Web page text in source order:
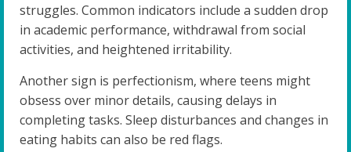
struggles. Common indicators include a sudden drop
in academic performance, withdrawal from social
activities, and heightened irritability.
Another sign is perfectionism, where teens might
obsess over minor details, causing delays in
completing tasks. Sleep disturbances and changes in
eating habits can also be red flags.